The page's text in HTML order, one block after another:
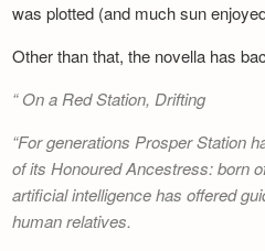
Recipes
Newsletter
was plotted (and much sun
Other than that, the novella has
On a Red Station, Drifting
For generations Prosper Station
of its Honoured Ancestress: born
artificial intelligence has offered
human relatives.